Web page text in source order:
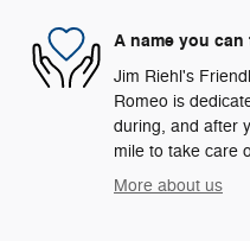
A name you
Jim Riehl's
Romeo is
during, and after
mile to take care
More about us